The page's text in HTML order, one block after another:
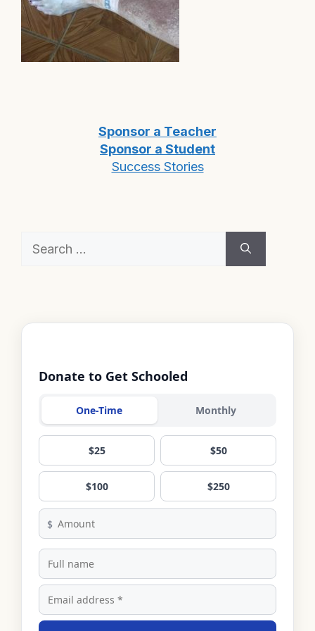
Sponsor a Teacher
Sponsor a Student
Success Stories
for:
Donate to Get Schooled
One-Time Monthly
$25 $50
$100 $250
$